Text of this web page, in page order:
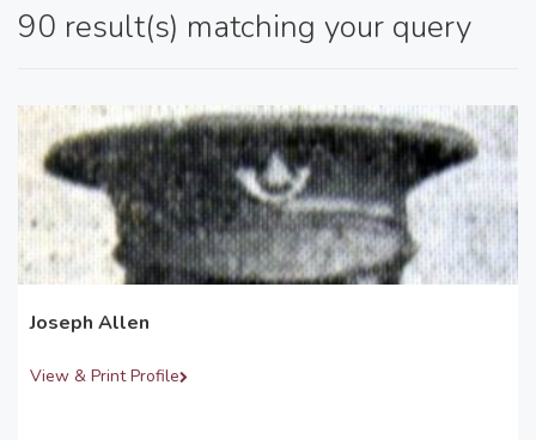
90 result(s) matching your query
Joseph Allen
View & Print Profile